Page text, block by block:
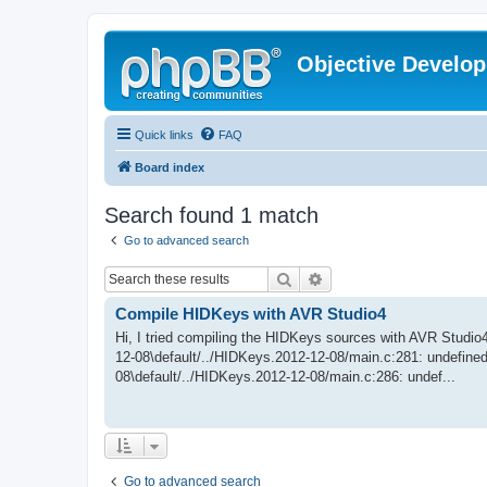
Objective
Quick links FAQ
Board index
Search found 1 match
Go to advanced search
Search
Compile HIDKeys with AVR Studio4
Hi, I tried compiling the HIDKeys sources with AVR
12-08\default/../HIDKeys.2012-12-08/main.c:281:
08\default/../HIDKeys.2012-12-08/main.c:286: undef...
Go to advanced search